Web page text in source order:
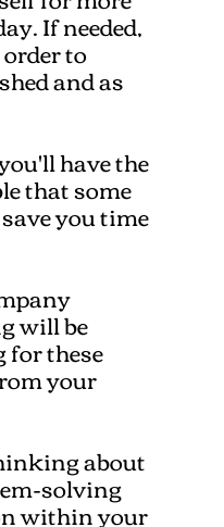
If needed,
to
and as
have the
that some
you time
will be
these
your
about
solving
within your